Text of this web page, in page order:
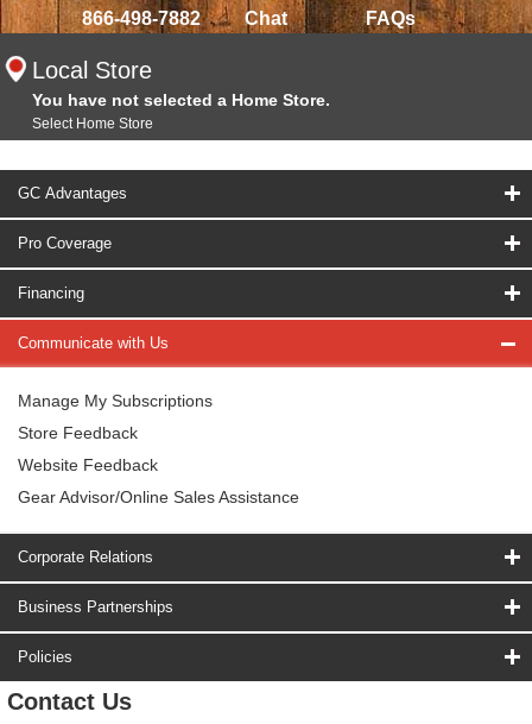
866-498-7882 Chat FAQs
Local Store
You have not selected a Home Store.
Select Home Store
GC Advantages
Pro Coverage
Financing
Communicate with Us
Manage My Subscriptions
Store Feedback
Website Feedback
Gear Advisor/Online Sales Assistance
Corporate Relations
Business Partnerships
Policies
Contact Us